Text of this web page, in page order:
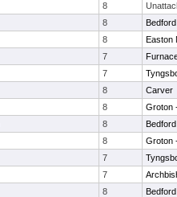
8
8
Bedford
8
Easton
7
7
8
Carver
8
Groton
8
Bedford
8
Groton
7
7
8
Bedford